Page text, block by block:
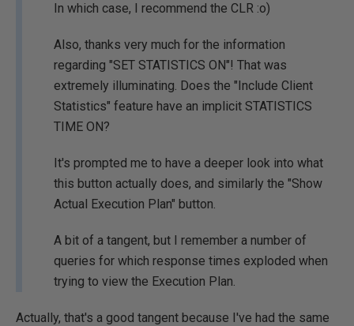
In which case, I recommend the CLR :o)
Also, thanks very much for the information
regarding "SET STATISTICS ON"! That was
extremely illuminating. Does the "Include Client
Statistics" feature have an implicit STATISTICS
TIME ON?
It's prompted me to have a deeper look into what
this button actually does, and similarly the "Show
Actual Execution Plan" button.
A bit of a tangent, but I remember a number of
queries for which response times exploded when
trying to view the Execution Plan.
Actually, that's a good tangent because I've had the same